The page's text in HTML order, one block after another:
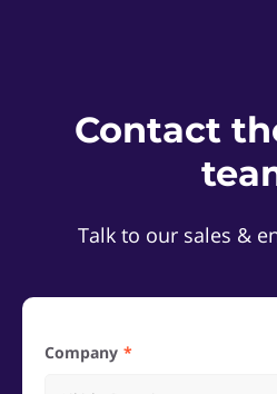
Contact
Talk to our sales &
Company